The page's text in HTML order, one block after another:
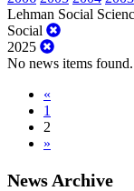
Lehman Social
Social
2025
No news items found.
«
1
2
»
News Archive